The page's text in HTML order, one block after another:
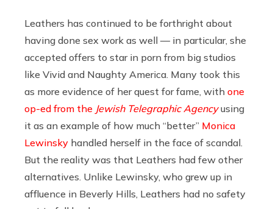
Leathers has continued to be forthright about
having done sex work as well — in particular, she
accepted offers to star in porn from big studios
like Vivid and Naughty America. Many took this
as more evidence of her quest for fame, with one
op-ed from the Jewish Telegraphic Agencyusing
it as an example of how much “better” Monica
Lewinsky handled herself in the face of scandal.
But the reality was that Leathers had few other
alternatives. Unlike Lewinsky, who grew up in
affluence in Beverly Hills, Leathers had no safety